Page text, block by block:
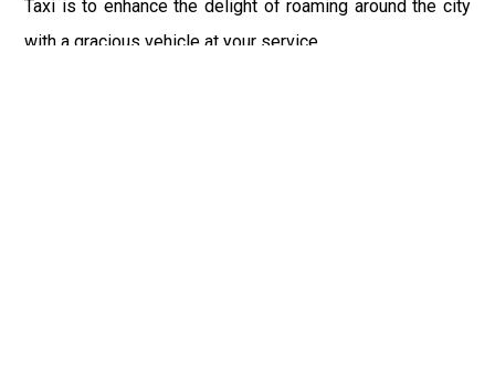
Taxi is to enhance the delight of roaming around the city
with a gracious vehicle at your service.